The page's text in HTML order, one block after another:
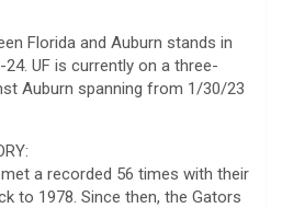
Florida and Auburn stands in
UF is currently on a three-
Auburn spanning from 1/30/23
a recorded 56 times with their
to 1978. Since then, the Gators